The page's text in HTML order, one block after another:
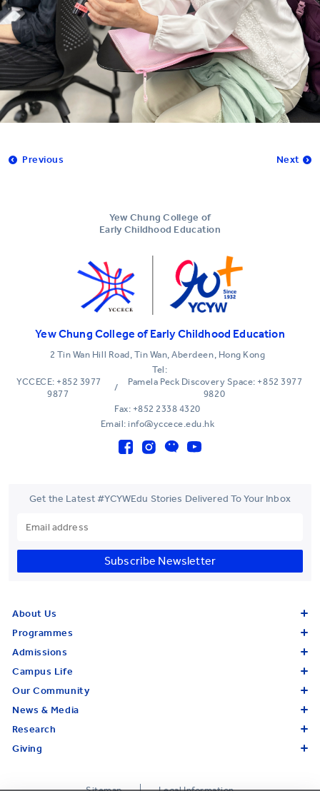
Previous Next
Yew Chung College of
Early Childhood Education
Yew Chung College of Early Childhood Education
2 Tin Wan Hill Road, Tin Wan, Aberdeen, Hong Kong
Tel:
YCCECE: +852 3977
9877
/
Pamela Peck Discovery Space: +852 3977
9820
Fax: +852 2338 4320
Email: info@yccece.edu.hk
Get the Latest #YCYWEdu Stories Delivered To Your Inbox
Subscribe Newsletter
About Us
Programmes
Admissions
Campus Life
Our Community
News & Media
Research
Giving